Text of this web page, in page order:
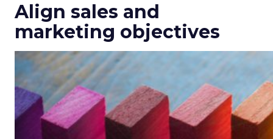
Align sales and
marketing objectives